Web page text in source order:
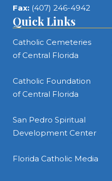
Fax: (407) 246-4942
Quick Links
Catholic Cemeteries
of Central Florida
Catholic Foundation
of Central Florida
San Pedro Spiritual
Development Center
Florida Catholic Media